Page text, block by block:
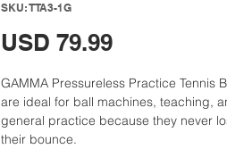
SKU: TTA3-1G
USD 79.99Precio
GAMMA Pressureless Practice Tennis
are ideal for ball machines, teaching,
general practice because they never
their bounce.